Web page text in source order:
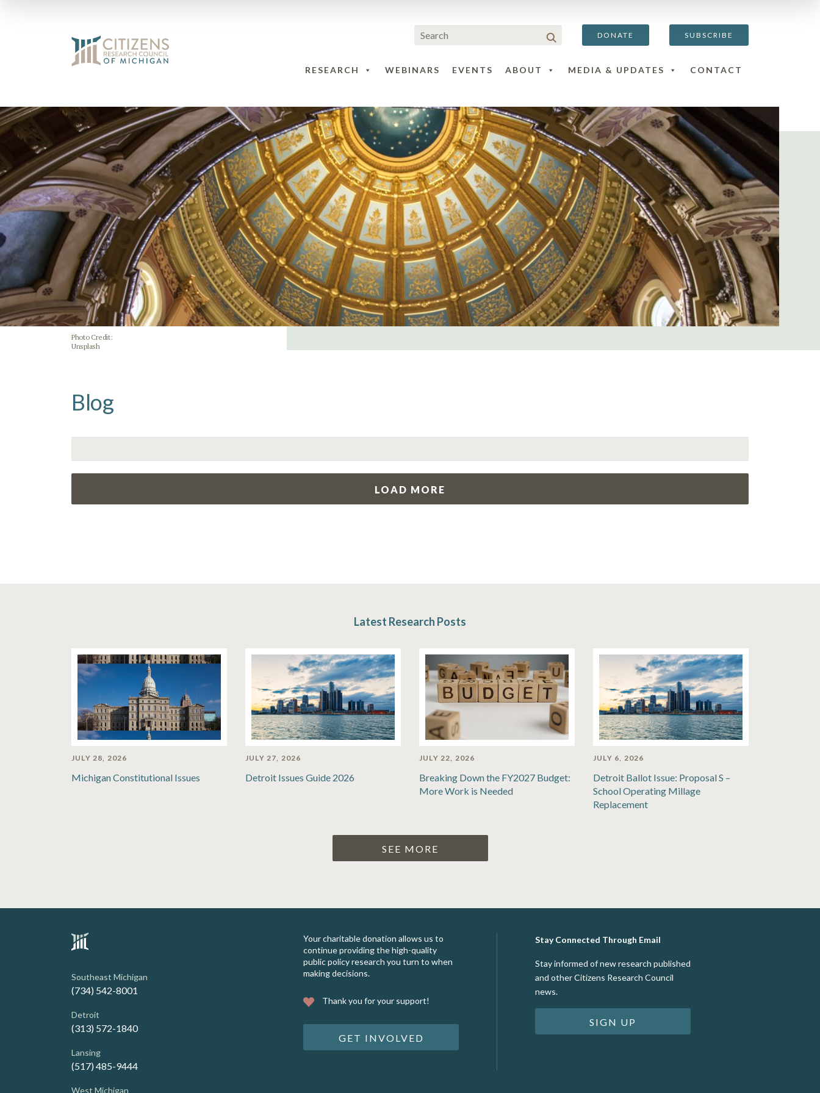
DONATE SUBSCRIBE
RESEARCH WEBINARS EVENTS ABOUT MEDIA & UPDATES CONTACT
Photo Credit:
Unsplash
Blog
LOAD MORE
Latest Research Posts
JULY 28, 2026
Michigan Constitutional Issues
JULY 27, 2026
Detroit Issues Guide 2026
JULY 22, 2026
Breaking Down the FY2027 Budget:
More Work is Needed
JULY 6, 2026
Detroit Ballot Issue: Proposal S –
School Operating Millage
Replacement
SEE MORE
Southeast Michigan
(734) 542-8001
Detroit
(313) 572-1840
Lansing
(517) 485-9444
West Michigan
Your charitable donation allows us to
continue providing the high-quality
public policy research you turn to when
making decisions.
Thank you for your support!
GET INVOLVED
Stay Connected Through Email
Stay informed of new research published
and other Citizens Research Council
news.
SIGN UP